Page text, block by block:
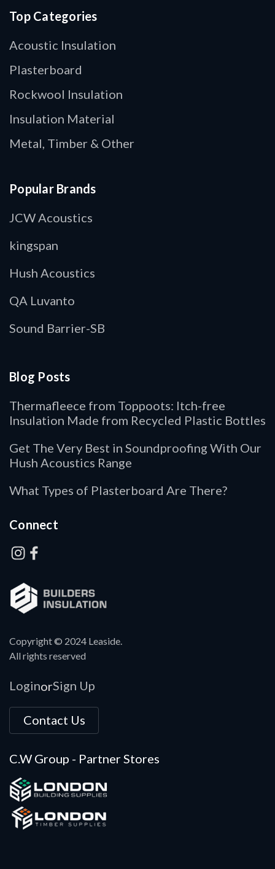
Copyright © 2024 Leaside.
All rights reserved
LoginorSign Up
Contact Us
C.W Group - Partner Stores
Top Categories
Acoustic Insulation
Plasterboard
Rockwool Insulation
Insulation Material
Metal, Timber & Other
Popular Brands
JCW Acoustics
kingspan
Hush Acoustics
QA Luvanto
Sound Barrier-SB
Blog Posts
Thermafleece from Toppoots: Itch-free
Insulation Made from Recycled Plastic Bottles
Get The Very Best in Soundproofing With Our
Hush Acoustics Range
What Types of Plasterboard Are There?
Connect